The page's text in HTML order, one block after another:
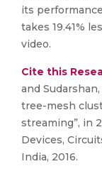
its
takes 19.41%
video.
Cite this
and
tree-mesh
streaming”, in
Devices,
India, 2016.